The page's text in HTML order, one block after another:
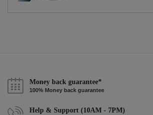
Money back guarantee*
100% Money back guarantee
Help & Support (10AM - 7PM)